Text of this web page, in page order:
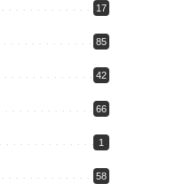
17
85
42
66
1
58